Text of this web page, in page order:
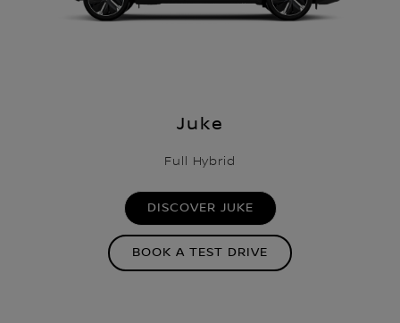
Juke
Full Hybrid
DISCOVER JUKE
BOOK A TEST DRIVE